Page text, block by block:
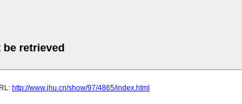
retrieved
http://www.jhu.cn/show/97/4865/index.html